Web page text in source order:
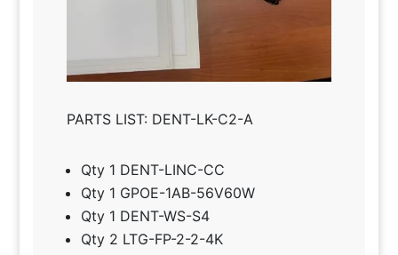
PARTS LIST: DENT-LK-C2-A
Qty 1 DENT-LINC-CC
Qty 1 GPOE-1AB-56V60W
Qty 1 DENT-WS-S4
Qty 2 LTG-FP-2-2-4K